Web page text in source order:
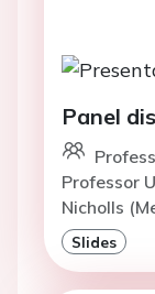
Panel
Professor
Nicholls
Slides